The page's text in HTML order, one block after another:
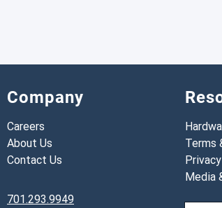
Company
Careers
About Us
Contact Us
701.293.9949
Terms
Media